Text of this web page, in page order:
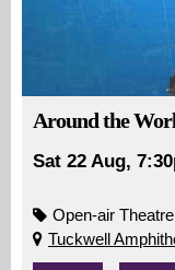
Around the
Sat 22 Aug,
Open-air Theatre
Tuckwell